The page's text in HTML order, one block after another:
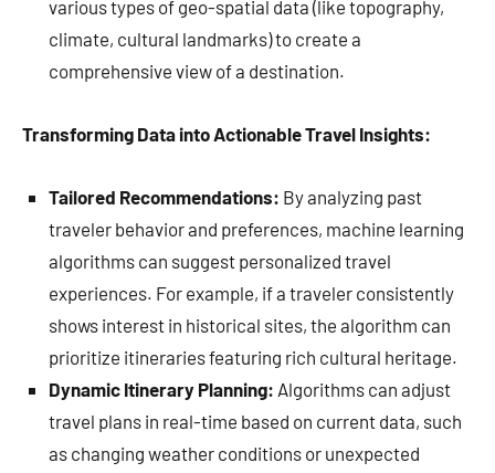
various types of geo-spatial data (like topography,
climate, cultural landmarks) to create a
comprehensive view of a destination.
Transforming Data into Actionable Travel Insights:
Tailored Recommendations: By analyzing past
traveler behavior and preferences, machine learning
algorithms can suggest personalized travel
experiences. For example, if a traveler consistently
shows interest in historical sites, the algorithm can
prioritize itineraries featuring rich cultural heritage.
Dynamic Itinerary Planning: Algorithms can adjust
travel plans in real-time based on current data, such
as changing weather conditions or unexpected